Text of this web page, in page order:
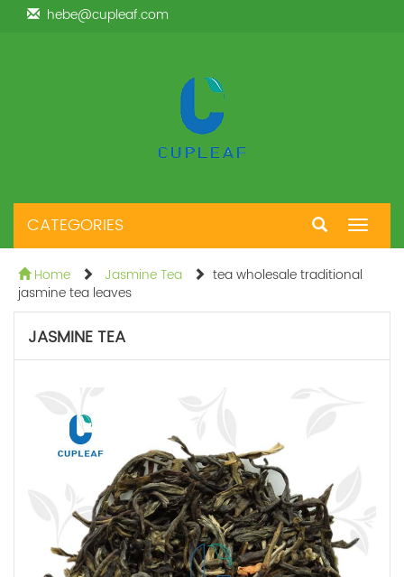
hebe@cupleaf.com
Toggle
CATEGORIES
Home Jasmine Tea
tea wholesale traditional
jasmine tea leaves
JASMINE TEA